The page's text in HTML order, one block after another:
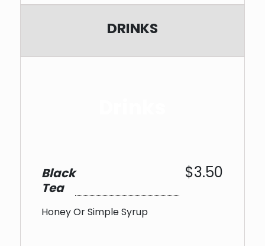
DRINKS
Black
Tea
$3.50
Honey Or Simple Syrup